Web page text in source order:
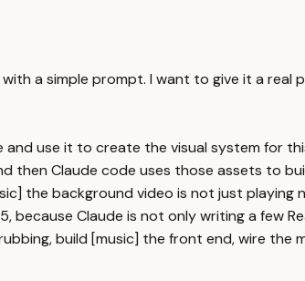
a simple prompt. I want to give it a real
use it to create the visual system for
then Claude code uses those assets to
the background video is not just
Claude is not only writing a few
build [music] the front end, wire